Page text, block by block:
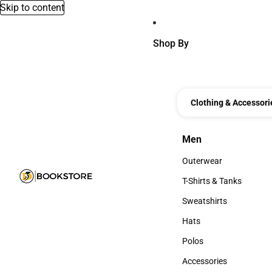
Skip to content
Shop By
Clothing &
Men
Men
Outerwear
Outerwear
T-Shirts & Tanks
T-Shirts & Tanks
Sweatshirts
Sweatshirts
Hats
Hats
Polos
Polos
Accessories